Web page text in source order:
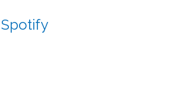
Spotify